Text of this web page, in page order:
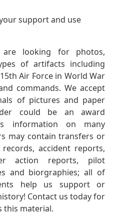
support and use
are looking for photos,
of artifacts including
Air Force in World War
commands. We accept
of pictures and paper
could be an award
information on many
may contain transfers or
accident reports,
action reports, pilot
and biorgraphies; all of
help us support or
Contact us today for
this material.